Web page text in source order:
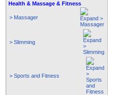
Health & Massage & Fitness
> Massager
> Slimming
> Sports and Fitness